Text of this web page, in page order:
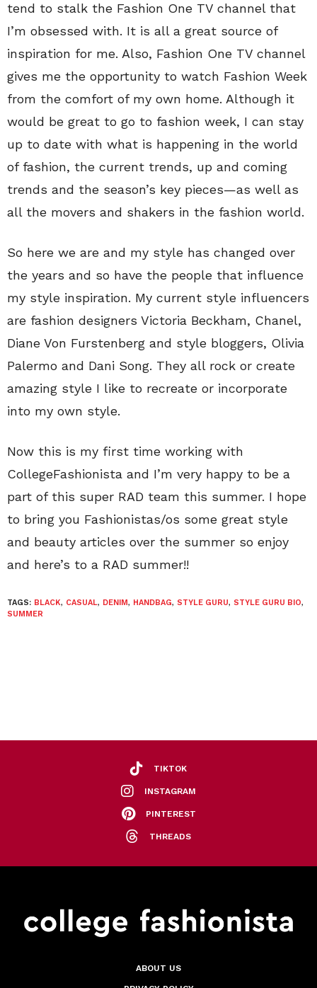
tend to stalk the Fashion One TV channel that
I’m obsessed with. It is all a great source of
inspiration for me. Also, Fashion One TV channel
gives me the opportunity to watch Fashion Week
from the comfort of my own home. Although it
would be great to go to fashion week, I can stay
up to date with what is happening in the world
of fashion, the current trends, up and coming
trends and the season’s key pieces—as well as
all the movers and shakers in the fashion world.
So here we are and my style has changed over
the years and so have the people that influence
my style inspiration. My current style influencers
are fashion designers Victoria Beckham, Chanel,
Diane Von Furstenberg and style bloggers, Olivia
Palermo and Dani Song. They all rock or create
amazing style I like to recreate or incorporate
into my own style.
Now this is my first time working with
CollegeFashionista and I’m very happy to be a
part of this super RAD team this summer. I hope
to bring you Fashionistas/os some great style
and beauty articles over the summer so enjoy
and here’s to a RAD summer!!
TAGS: BLACK, CASUAL, DENIM, HANDBAG, STYLE GURU, STYLE GURU BIO,
SUMMER
TIKTOK
INSTAGRAM
PINTEREST
THREADS
ABOUT US